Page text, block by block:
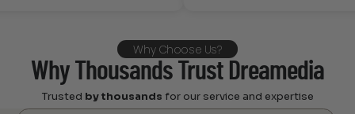
Why Choose Us?
Why Thousands Trust Dreamedia
Trusted by thousands for our service and expertise